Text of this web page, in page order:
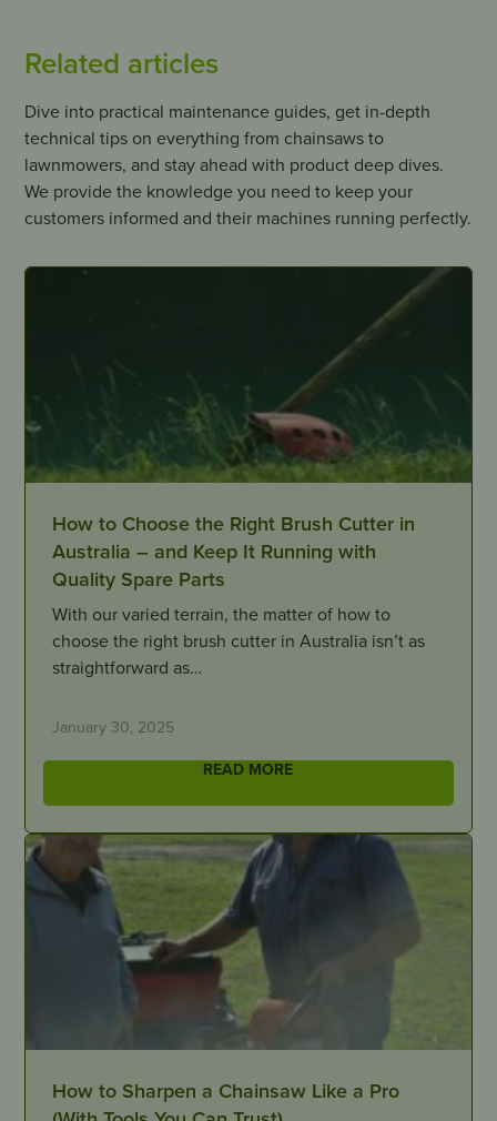
Related articles
Dive into practical maintenance guides, get in-depth
technical tips on everything from chainsaws to
lawnmowers, and stay ahead with product deep dives.
We provide the knowledge you need to keep your
customers informed and their machines running perfectly.
How to Choose the Right Brush Cutter in
Australia – and Keep It Running with
Quality Spare Parts
With our varied terrain, the matter of how to
choose the right brush cutter in Australia isn’t as
straightforward as…
January 30, 2025
READ MORE
How to Sharpen a Chainsaw Like a Pro